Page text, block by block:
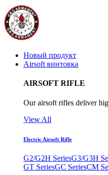
Новый продукт
Airsoft винтовка
AIRSOFT RIFLE
Our airsoft rifles deliver
View All
Electric Airsoft Rifle
G2/G2H SeriesG3/G3H
GT SeriesGC SeriesCM